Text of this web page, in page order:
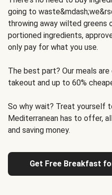
going to
throwing away wilted greens
portioned ingredients,
only pay for what you use.
The best part? Our meals
takeout and up to 60%
So why wait? Treat yourself
Mediterranean has to offer,
and saving money.
Get Free Breakfast